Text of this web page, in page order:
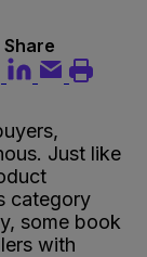
Share
Just like
category
some book
with